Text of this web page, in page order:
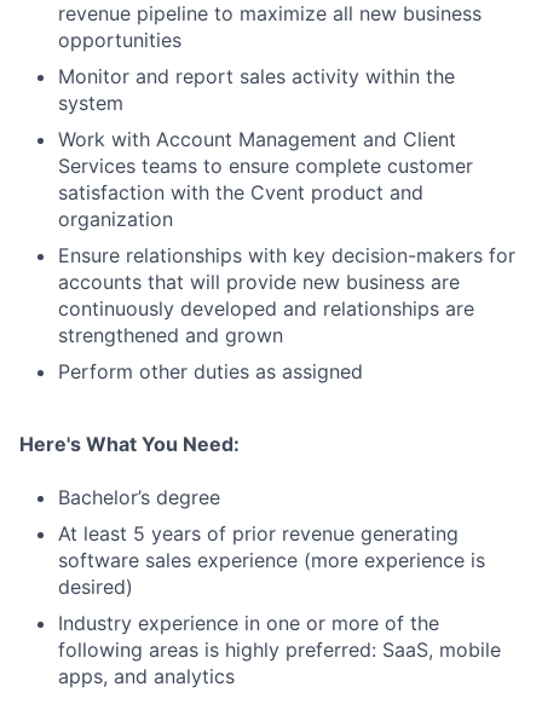
revenue pipeline to maximize all new business
opportunities
Monitor and report sales activity within the
system
Work with Account Management and Client
Services teams to ensure complete customer
satisfaction with the Cvent product and
organization
Ensure relationships with key decision-makers for
accounts that will provide new business are
continuously developed and relationships are
strengthened and grown
Perform other duties as assigned
Here's What You Need:
Bachelor’s degree
At least 5 years of prior revenue generating
software sales experience (more experience is
desired)
Industry experience in one or more of the
following areas is highly preferred: SaaS, mobile
apps, and analytics